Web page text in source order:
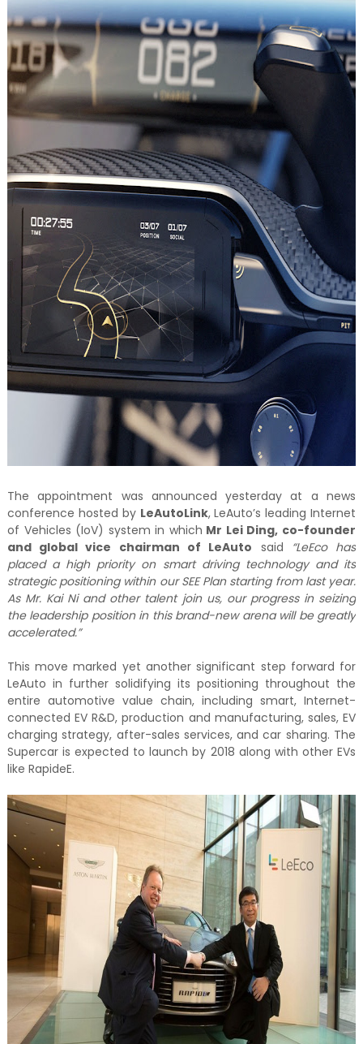
The appointment was announced yesterday at a news
conference hosted by LeAutoLink, LeAuto’s leading Internet
of Vehicles (IoV) system in which Mr Lei Ding, co-founder
and global vice chairman of LeAuto said
“LeEco has
placed a high priority on smart driving technology and its
strategic positioning within our SEE Plan starting from last year.
As Mr. Kai Ni and other talent join us, our progress in seizing
the leadership position in this brand-new arena will be greatly
accelerated.”
This move marked yet another significant step forward for
LeAuto in further solidifying its positioning throughout the
entire automotive value chain, including smart, Internet-
connected EV R&D, production and manufacturing, sales, EV
charging strategy, after-sales services, and car sharing. The
Supercar is expected to launch by 2018 along with other EVs
like RapideE.